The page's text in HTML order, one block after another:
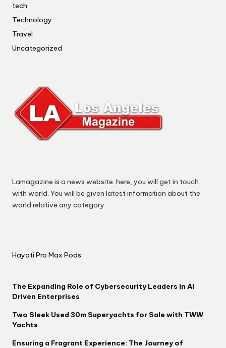
tech
Technology
Travel
Uncategorized
Lamagazine is a news website. here, you will get in touch
with world. You will be given latest information about the
world relative any category.
Hayati Pro Max Pods
The Expanding Role of Cybersecurity Leaders in AI
Driven Enterprises
Two Sleek Used 30m Superyachts for Sale with TWW
Yachts
Ensuring a Fragrant Experience: The Journey of